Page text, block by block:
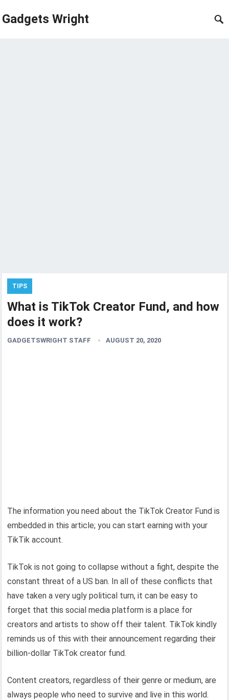
Gadgets Wright
TIPS
What is TikTok Creator Fund, and how
does it work?
GADGETSWRIGHT STAFF AUGUST 20, 2020
The information you need about the TikTok Creator Fund is
embedded in this article; you can start earning with your
TikTik account.
TikTok is not going to collapse without a fight, despite the
constant threat of a US ban. In all of these conflicts that
have taken a very ugly political turn, it can be easy to
forget that this social media platform is a place for
creators and artists to show off their talent. TikTok kindly
reminds us of this with their announcement regarding their
billion-dollar TikTok creator fund.
Content creators, regardless of their genre or medium, are
always people who need to survive and live in this world.